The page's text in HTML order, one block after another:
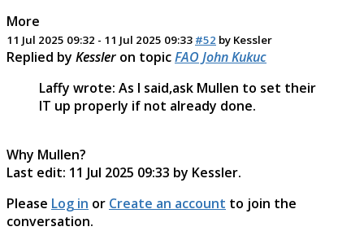
More
11 Jul 2025 09:32 - 11 Jul 2025 09:33 #52 by Kessler
Replied by Kessler on topicFAO John Kukuc
Laffy wrote: As I said,ask Mullen to set their
IT up properly if not already done.
Why Mullen?
Last edit: 11 Jul 2025 09:33 by Kessler.
Please Log in or Create an account to join the
conversation.